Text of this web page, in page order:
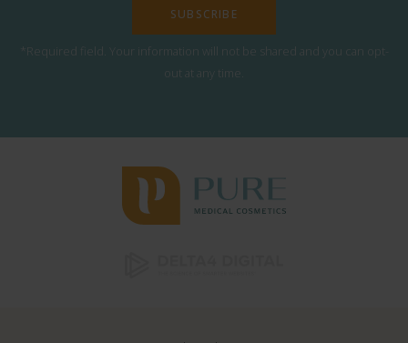
*Required field. Your information will not be shared and you can opt-
out at any time.